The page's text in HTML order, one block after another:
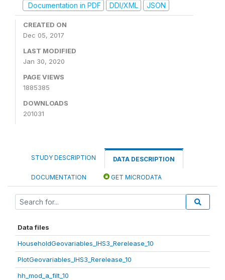
Documentation in PDF
DDI/XML JSON
CREATED ON
Dec 05, 2017
LAST MODIFIED
Jan 30, 2020
PAGE VIEWS
1885385
DOWNLOADS
201031
STUDY DESCRIPTION DATA DESCRIPTION
DOCUMENTATION GET MICRODATA
Data files
HouseholdGeovariables_IHS3_Rerelease_10
PlotGeovariables_IHS3_Rerelease_10
hh_mod_a_filt_10